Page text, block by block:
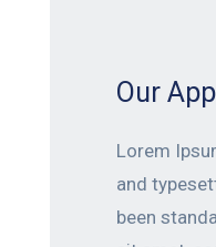
Our
Lorem
and
been